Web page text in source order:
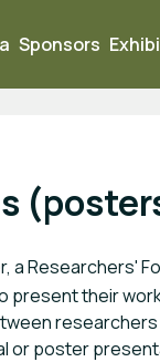
Sponsors
a Researchers'
present their
or poster